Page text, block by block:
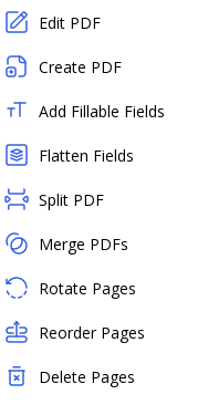
Edit PDF
Create PDF
Add Fillable Fields
Flatten Fields
Split PDF
Merge PDFs
Rotate Pages
Reorder Pages
Delete Pages